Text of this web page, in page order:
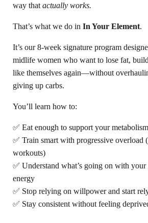
way that actually works.
That’s what we do in In Your Element.
It’s our 8-week signature program
midlife women who want to lose fat,
like themselves again—without
giving up carbs.
You’ll learn how to:
✅ Eat enough to support your metabolism
✅ Train smart with progressive overload
workouts)
✅ Understand what’s going on with your
energy
✅ Stop relying on willpower and start
✅ Stay consistent without feeling